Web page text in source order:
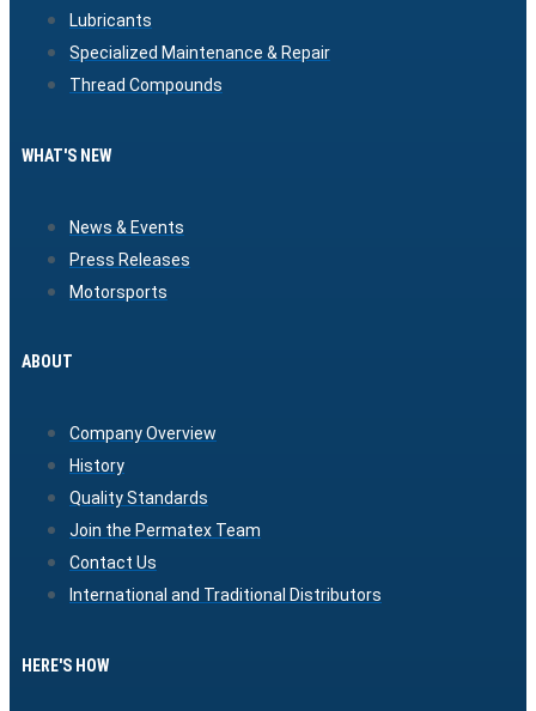
Lubricants
Specialized Maintenance & Repair
Thread Compounds
WHAT'S NEW
News & Events
Press Releases
Motorsports
ABOUT
Company Overview
History
Quality Standards
Join the Permatex Team
Contact Us
International and Traditional Distributors
HERE'S HOW